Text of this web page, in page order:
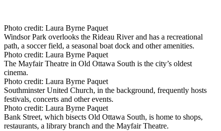
Photo credit: Laura Byrne Paquet
Windsor Park overlooks the Rideau River and has a recreational
path, a soccer field, a seasonal boat dock and other amenities.
Photo credit: Laura Byrne Paquet
The Mayfair Theatre in Old Ottawa South is the city’s oldest
cinema.
Photo credit: Laura Byrne Paquet
Southminster United Church, in the background, frequently hosts
festivals, concerts and other events.
Photo credit: Laura Byrne Paquet
Bank Street, which bisects Old Ottawa South, is home to shops,
restaurants, a library branch and the Mayfair Theatre.